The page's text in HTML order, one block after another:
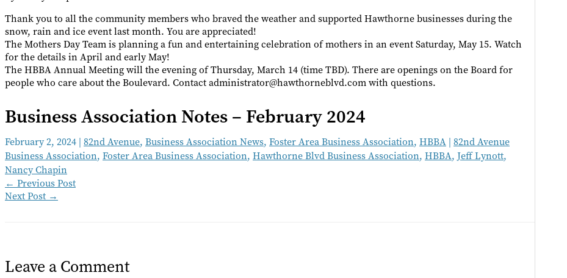
Thank you to all the community members who braved the weather and supported Hawthorne businesses during the
snow, rain and ice event last month. You are appreciated!
The Mothers Day Team is planning a fun and entertaining celebration of mothers in an event Saturday, May 15. Watch
for the details in April and early May!
The HBBA Annual Meeting will the evening of Thursday, March 14 (time TBD). There are openings on the Board for
people who care about the Boulevard. Contact administrator@hawthorneblvd.com with questions.
Business Association Notes – February 2024
February 2, 2024 | 82nd Avenue, Business Association News, Foster Area Business Association, HBBA | 82nd Avenue
Business Association, Foster Area Business Association, Hawthorne Blvd Business Association, HBBA, Jeff Lynott,
Nancy Chapin
← Previous Post
Next Post →
Leave a Comment